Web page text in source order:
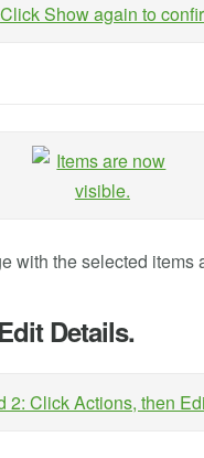
with the selected items
Details.